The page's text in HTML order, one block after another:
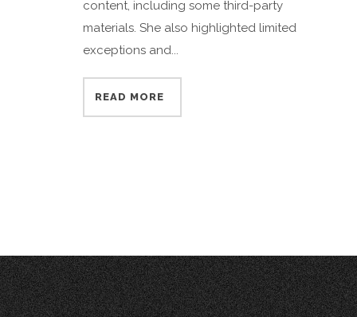
content, including some third-party
materials. She also highlighted limited
exceptions and...
READ MORE